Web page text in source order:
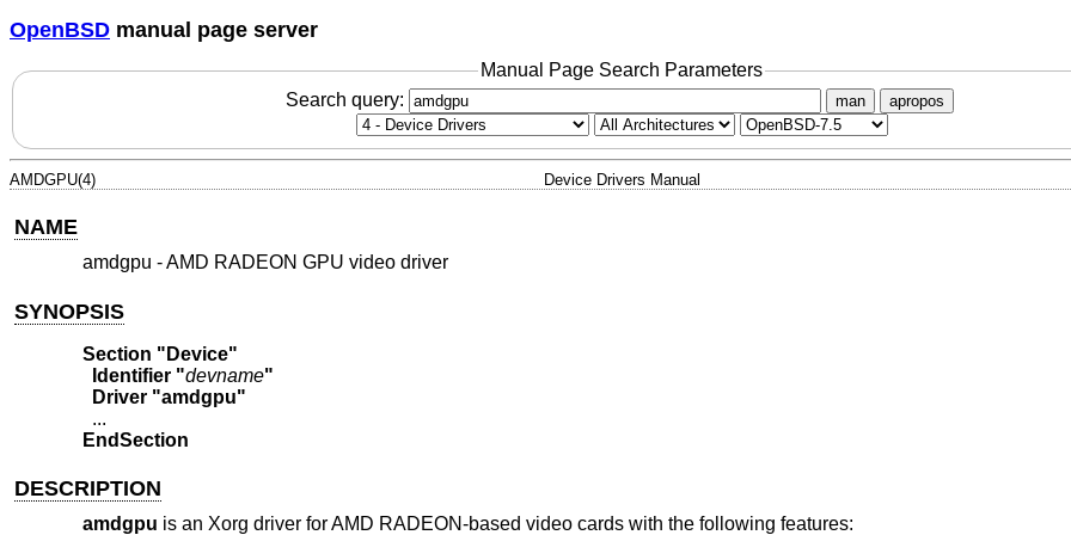
OpenBSD manual page server
Manual Page Search Parameters
Search query:
man apropos
AMDGPU(4) Device Drivers Manual
NAME
amdgpu - AMD RADEON GPU video driver
SYNOPSIS
Section "Device"
  Identifier "
devname"
  Driver "amdgpu"
EndSection
DESCRIPTION
amdgpu is an Xorg driver for AMD RADEON-based video cards with the following features: